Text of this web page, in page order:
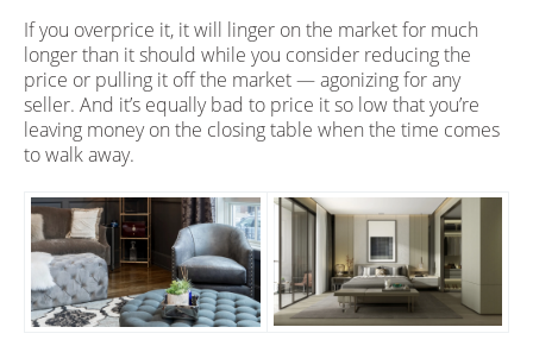
If you overprice it, it will linger on the market for much
longer than it should while you consider reducing the
price or pulling it off the market — agonizing for any
seller. And it’s equally bad to price it so low that you’re
leaving money on the closing table when the time comes
to walk away.